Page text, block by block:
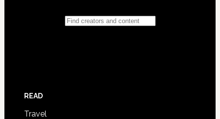
READ
Travel